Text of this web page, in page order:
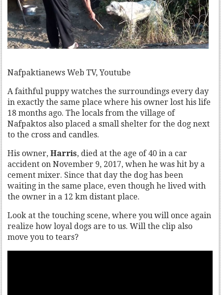
Nafpaktianews Web TV, Youtube
A faithful puppy watches the surroundings every day
in exactly the same place where his owner lost his life
18 months ago. The locals from the village of
Nafpaktos also placed a small shelter for the dog next
to the cross and candles.
His owner,Harris, died at the age of 40 in a car
accident on November 9, 2017, when he was hit by a
cement mixer. Since that day the dog has been
waiting in the same place, even though he lived with
the owner in a 12 km distant place.
Look at the touching scene, where you will once again
realize how loyal dogs are to us. Will the clip also
move you to tears?